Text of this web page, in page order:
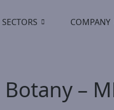
SECTORS COMPANY
–